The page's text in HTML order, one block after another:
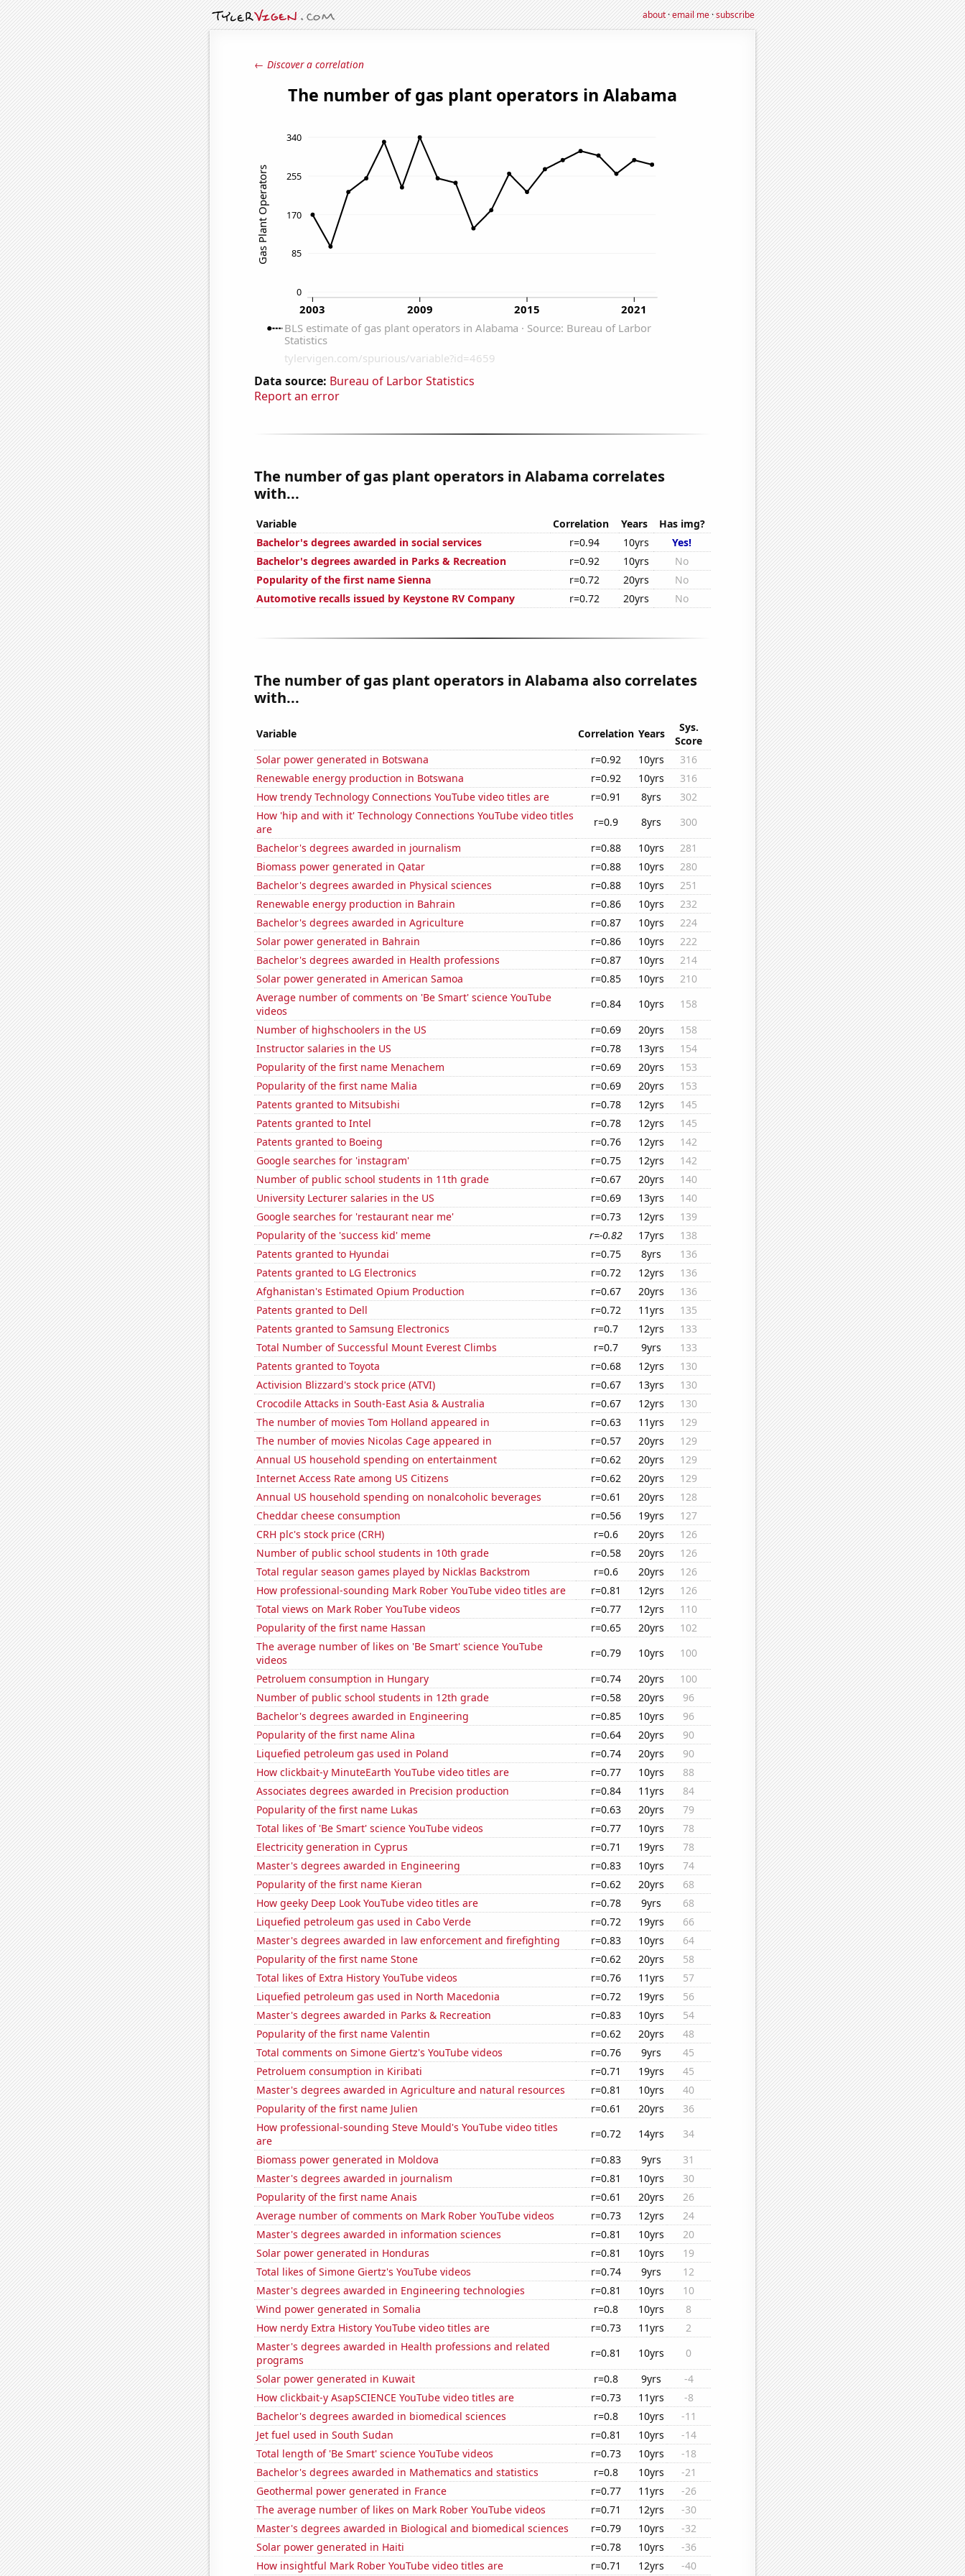
about·email me·subscribe
← Discover a correlation
Data source: Bureau of Larbor Statistics
Report an error
The number of gas plant operators in Alabama correlates
with...
Variable Correlation Years
Has img?
Bachelor's degrees awarded in social services
r=0.94 10yrs
Yes!
Bachelor's degrees awarded in Parks & Recreation
r=0.92 10yrs
No
Popularity of the first name Sienna
r=0.72 20yrs
No
Automotive recalls issued by Keystone RV Company
r=0.72 20yrs No
The number of gas plant operators in Alabama also correlates
with...
Variable Correlation Years
Sys.
Score
Solar power generated in Botswana
r=0.92 10yrs
316
Renewable energy production in Botswana
r=0.92 10yrs
316
How trendy Technology Connections YouTube video titles are
r=0.91 8yrs
302
How 'hip and with it' Technology Connections YouTube video titles
are
r=0.9 8yrs
300
Bachelor's degrees awarded in journalism
r=0.88 10yrs
281
Biomass power generated in Qatar
r=0.88 10yrs
280
Bachelor's degrees awarded in Physical sciences
r=0.88 10yrs
251
Renewable energy production in Bahrain
r=0.86 10yrs
232
Bachelor's degrees awarded in Agriculture
r=0.87 10yrs
224
Solar power generated in Bahrain
r=0.86 10yrs
222
Bachelor's degrees awarded in Health professions
r=0.87 10yrs
214
Solar power generated in American Samoa
r=0.85 10yrs
210
Average number of comments on 'Be Smart' science YouTube
videos
r=0.84 10yrs
158
Number of highschoolers in the US
r=0.69 20yrs
158
Instructor salaries in the US
r=0.78 13yrs
154
Popularity of the first name Menachem
r=0.69 20yrs
153
Popularity of the first name Malia
r=0.69 20yrs
153
Patents granted to Mitsubishi
r=0.78 12yrs
145
Patents granted to Intel
r=0.78 12yrs
145
Patents granted to Boeing
r=0.76 12yrs
142
Google searches for 'instagram'
r=0.75 12yrs
142
Number of public school students in 11th grade
r=0.67 20yrs
140
University Lecturer salaries in the US
r=0.69 13yrs
140
Google searches for 'restaurant near me'
r=0.73 12yrs
139
Popularity of the 'success kid' meme
r=-0.82 17yrs
138
Patents granted to Hyundai
r=0.75 8yrs
136
Patents granted to LG Electronics
r=0.72 12yrs
136
Afghanistan's Estimated Opium Production
r=0.67 20yrs
136
Patents granted to Dell
r=0.72 11yrs
135
Patents granted to Samsung Electronics
r=0.7 12yrs
133
Total Number of Successful Mount Everest Climbs
r=0.7 9yrs
133
Patents granted to Toyota
r=0.68 12yrs
130
Activision Blizzard's stock price (ATVI)
r=0.67 13yrs
130
Crocodile Attacks in South-East Asia & Australia
r=0.67 12yrs
130
The number of movies Tom Holland appeared in
r=0.63 11yrs
129
The number of movies Nicolas Cage appeared in
r=0.57 20yrs
129
Annual US household spending on entertainment
r=0.62 20yrs
129
Internet Access Rate among US Citizens
r=0.62 20yrs
129
Annual US household spending on nonalcoholic beverages
r=0.61 20yrs
128
Cheddar cheese consumption
r=0.56 19yrs
127
CRH plc's stock price (CRH)
r=0.6 20yrs
126
Number of public school students in 10th grade
r=0.58 20yrs
126
Total regular season games played by Nicklas Backstrom
r=0.6 20yrs
126
How professional-sounding Mark Rober YouTube video titles are
r=0.81 12yrs
126
Total views on Mark Rober YouTube videos
r=0.77 12yrs
110
Popularity of the first name Hassan
r=0.65 20yrs
102
The average number of likes on 'Be Smart' science YouTube
videos
r=0.79 10yrs
100
Petroluem consumption in Hungary
r=0.74 20yrs
100
Number of public school students in 12th grade
r=0.58 20yrs
96
Bachelor's degrees awarded in Engineering
r=0.85 10yrs
96
Popularity of the first name Alina
r=0.64 20yrs
90
Liquefied petroleum gas used in Poland
r=0.74 20yrs
90
How clickbait-y MinuteEarth YouTube video titles are
r=0.77 10yrs
88
Associates degrees awarded in Precision production
r=0.84 11yrs
84
Popularity of the first name Lukas
r=0.63 20yrs
79
Total likes of 'Be Smart' science YouTube videos
r=0.77 10yrs
78
Electricity generation in Cyprus
r=0.71 19yrs
78
Master's degrees awarded in Engineering
r=0.83 10yrs
74
Popularity of the first name Kieran
r=0.62 20yrs
68
How geeky Deep Look YouTube video titles are
r=0.78 9yrs
68
Liquefied petroleum gas used in Cabo Verde
r=0.72 19yrs
66
Master's degrees awarded in law enforcement and firefighting
r=0.83 10yrs
64
Popularity of the first name Stone
r=0.62 20yrs
58
Total likes of Extra History YouTube videos
r=0.76 11yrs
57
Liquefied petroleum gas used in North Macedonia
r=0.72 19yrs
56
Master's degrees awarded in Parks & Recreation
r=0.83 10yrs
54
Popularity of the first name Valentin
r=0.62 20yrs
48
Total comments on Simone Giertz's YouTube videos
r=0.76 9yrs
45
Petroluem consumption in Kiribati
r=0.71 19yrs
45
Master's degrees awarded in Agriculture and natural resources
r=0.81 10yrs
40
Popularity of the first name Julien
r=0.61 20yrs
36
How professional-sounding Steve Mould's YouTube video titles
are
r=0.72 14yrs
34
Biomass power generated in Moldova
r=0.83 9yrs
31
Master's degrees awarded in journalism
r=0.81 10yrs
30
Popularity of the first name Anais
r=0.61 20yrs
26
Average number of comments on Mark Rober YouTube videos
r=0.73 12yrs
24
Master's degrees awarded in information sciences
r=0.81 10yrs
20
Solar power generated in Honduras
r=0.81 10yrs
19
Total likes of Simone Giertz's YouTube videos
r=0.74 9yrs
12
Master's degrees awarded in Engineering technologies
r=0.81 10yrs
10
Wind power generated in Somalia
r=0.8 10yrs
8
How nerdy Extra History YouTube video titles are
r=0.73 11yrs
2
Master's degrees awarded in Health professions and related
programs
r=0.81 10yrs
0
Solar power generated in Kuwait
r=0.8 9yrs
-4
How clickbait-y AsapSCIENCE YouTube video titles are
r=0.73 11yrs
-8
Bachelor's degrees awarded in biomedical sciences
r=0.8 10yrs
-11
Jet fuel used in South Sudan
r=0.81 10yrs
-14
Total length of 'Be Smart' science YouTube videos
r=0.73 10yrs
-18
Bachelor's degrees awarded in Mathematics and statistics
r=0.8 10yrs
-21
Geothermal power generated in France
r=0.77 11yrs
-26
The average number of likes on Mark Rober YouTube videos
r=0.71 12yrs
-30
Master's degrees awarded in Biological and biomedical sciences
r=0.79 10yrs
-32
Solar power generated in Haiti
r=0.78 10yrs
-36
How insightful Mark Rober YouTube video titles are
r=0.71 12yrs -40